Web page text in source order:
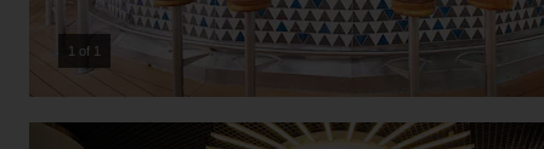
1 of 1